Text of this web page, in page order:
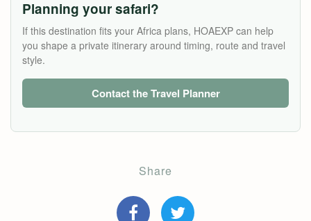
Planning your safari?
If this destination fits your Africa plans, HOAEXP can help
you shape a private itinerary around timing, route and travel
style.
Contact the Travel Planner
Share